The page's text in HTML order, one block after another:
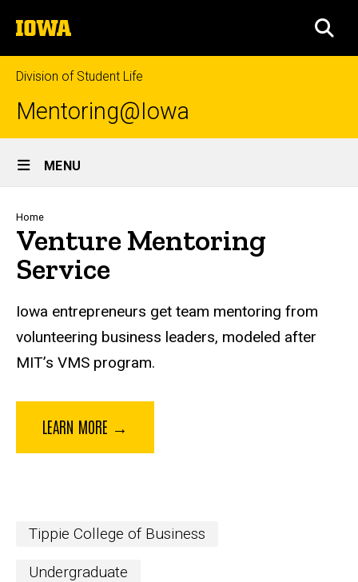
to
content
The
University
of
Iowa
Division of Student Life
Mentoring@Iowa
Site
Main
Navigation
MENU
Breadcrumb
Home
Venture Mentoring
Service
Iowa entrepreneurs get team mentoring from
volunteering business leaders, modeled after
MIT’s VMS program.
LEARN MORE →
Tippie College of Business
Undergraduate